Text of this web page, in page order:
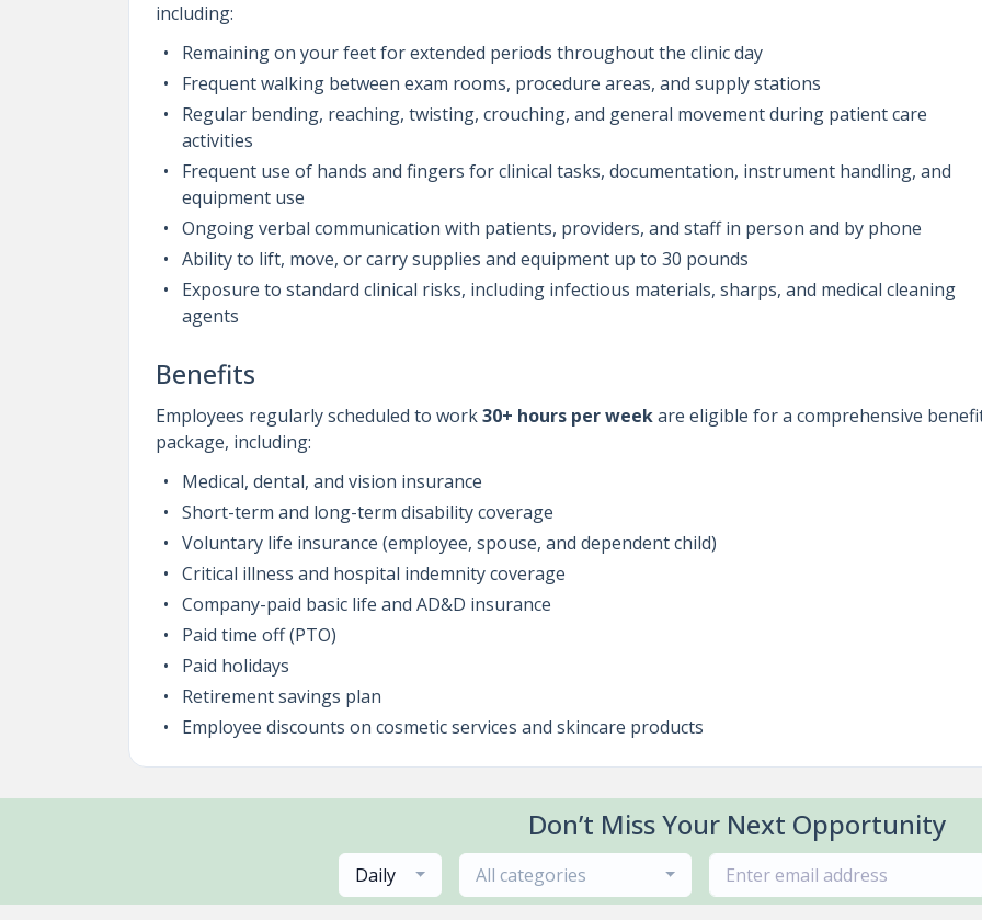
including:
Remaining on your feet for extended periods throughout the clinic day
Frequent walking between exam rooms, procedure areas, and supply stations
Regular bending, reaching, twisting, crouching, and general movement during patient care
activities
Frequent use of hands and fingers for clinical tasks, documentation, instrument handling, and
equipment use
Ongoing verbal communication with patients, providers, and staff in person and by phone
Ability to lift, move, or carry supplies and equipment up to 30 pounds
Exposure to standard clinical risks, including infectious materials, sharps, and medical cleaning
agents
Benefits
Employees regularly scheduled to work30+ hours per weekare eligible for a comprehensive
package, including:
Medical, dental, and vision insurance
Short-term and long-term disability coverage
Voluntary life insurance (employee, spouse, and dependent child)
Critical illness and hospital indemnity coverage
Company-paid basic life and AD&D insurance
Paid time off (PTO)
Paid holidays
Retirement savings plan
Employee discounts on cosmetic services and skincare products
Don’t Miss Your Next Opportunity
Daily All categories